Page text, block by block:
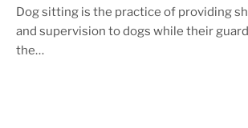
Dog sitting is the practice of providing
and supervision to dogs while their
the…